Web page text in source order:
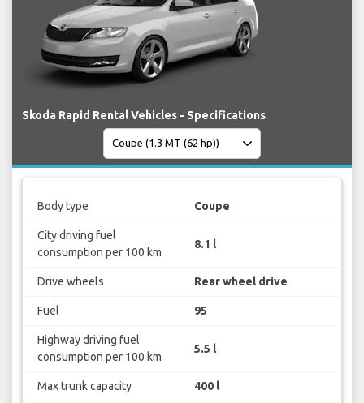
Skoda Rapid Rental Vehicles - Specifications
Body type Coupe
City driving fuel
consumption per 100 km
8.1 l
Drive wheels Rear wheel drive
Fuel 95
Highway driving fuel
consumption per 100 km
5.5 l
Max trunk capacity 400 l